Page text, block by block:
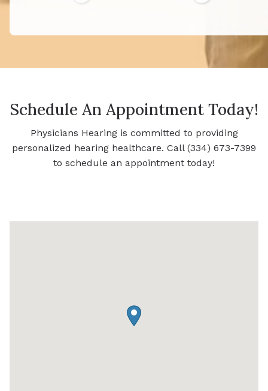
Schedule An Appointment Today!
Physicians Hearing is committed to providing
personalized hearing healthcare. Call (334) 673-7399
to schedule an appointment today!